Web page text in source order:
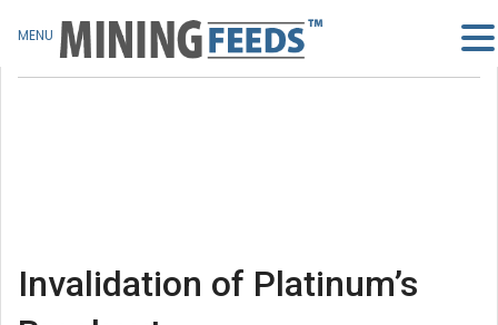
Invalidation of Platinum’s
MENU